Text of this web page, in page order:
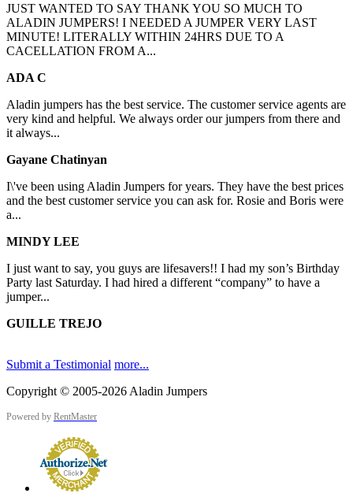
JUST WANTED TO SAY THANK YOU SO MUCH TO
ALADIN JUMPERS! I NEEDED A JUMPER VERY LAST
MINUTE! LITERALLY WITHIN 24HRS DUE TO A
CACELLATION FROM A...
ADA C
Aladin jumpers has the best service. The customer service agents are
very kind and helpful. We always order our jumpers from there and
it always...
Gayane Chatinyan
I\'ve been using Aladin Jumpers for years. They have the best prices
and the best customer service you can ask for. Rosie and Boris were
a...
MINDY LEE
I just want to say, you guys are lifesavers!! I had my son’s Birthday
Party last Saturday. I had hired a different “company” to have a
jumper...
GUILLE TREJO
Submit a Testimonial more...
Copyright © 2005-2026 Aladin Jumpers
Powered by RentMaster